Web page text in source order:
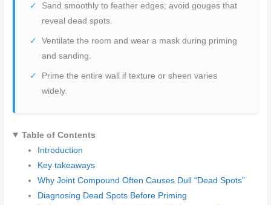
Sand smoothly to feather edges; avoid gouges that
reveal dead spots.
Ventilate the room and wear a mask during priming
and sanding.
Prime the entire wall if texture or sheen varies
widely.
Table of Contents
Introduction
Key takeaways
Why Joint Compound Often Causes Dull “Dead Spots”
Diagnosing Dead Spots Before Priming